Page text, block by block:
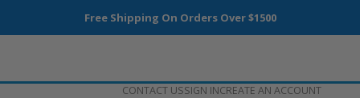
Free Shipping On Orders Over $1500
CONTACT USSIGN INCREATE AN ACCOUNT